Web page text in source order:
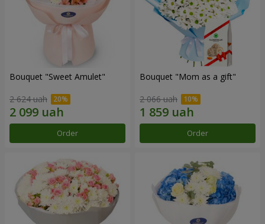
Bouquet "Sweet Amulet"
2 624 uah
Order
Bouquet "Mom as a gift"
2 066 uah
Order